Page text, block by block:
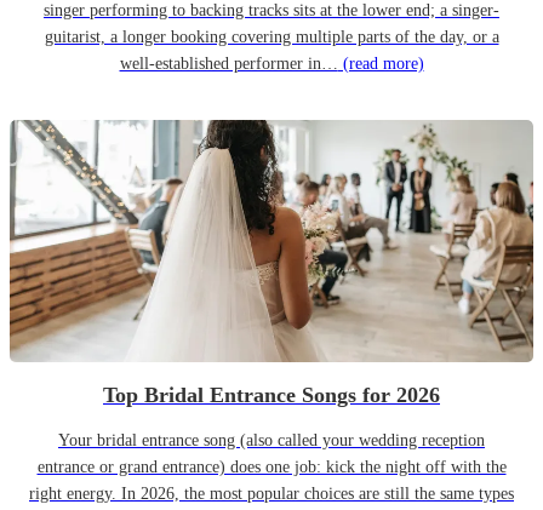
singer performing to backing tracks sits at the lower end; a singer-
guitarist, a longer booking covering multiple parts of the day, or a
well-established performer in… (read more)
Top Bridal Entrance Songs for 2026
Your bridal entrance song (also called your wedding reception
entrance or grand entrance) does one job: kick the night off with the
right energy. In 2026, the most popular choices are still the same types